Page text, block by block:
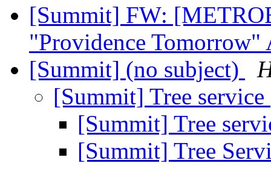
[Summit] FW:
"Providence
[Summit] (no subject)
[Summit] Tree service
[Summit] Tree
[Summit] Tree